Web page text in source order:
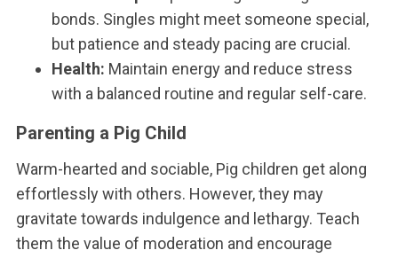
bonds. Singles might meet someone special,
but patience and steady pacing are crucial.
Health: Maintain energy and reduce stress
with a balanced routine and regular self-care.
Parenting a Pig Child
Warm-hearted and sociable, Pig children get along
effortlessly with others. However, they may
gravitate towards indulgence and lethargy. Teach
them the value of moderation and encourage